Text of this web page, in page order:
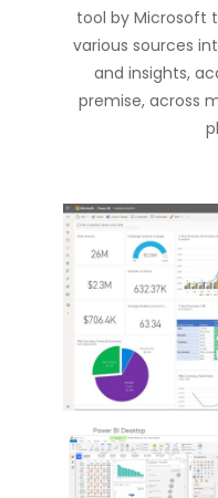
tool by Microsoft
various sources
and insights,
premise, across